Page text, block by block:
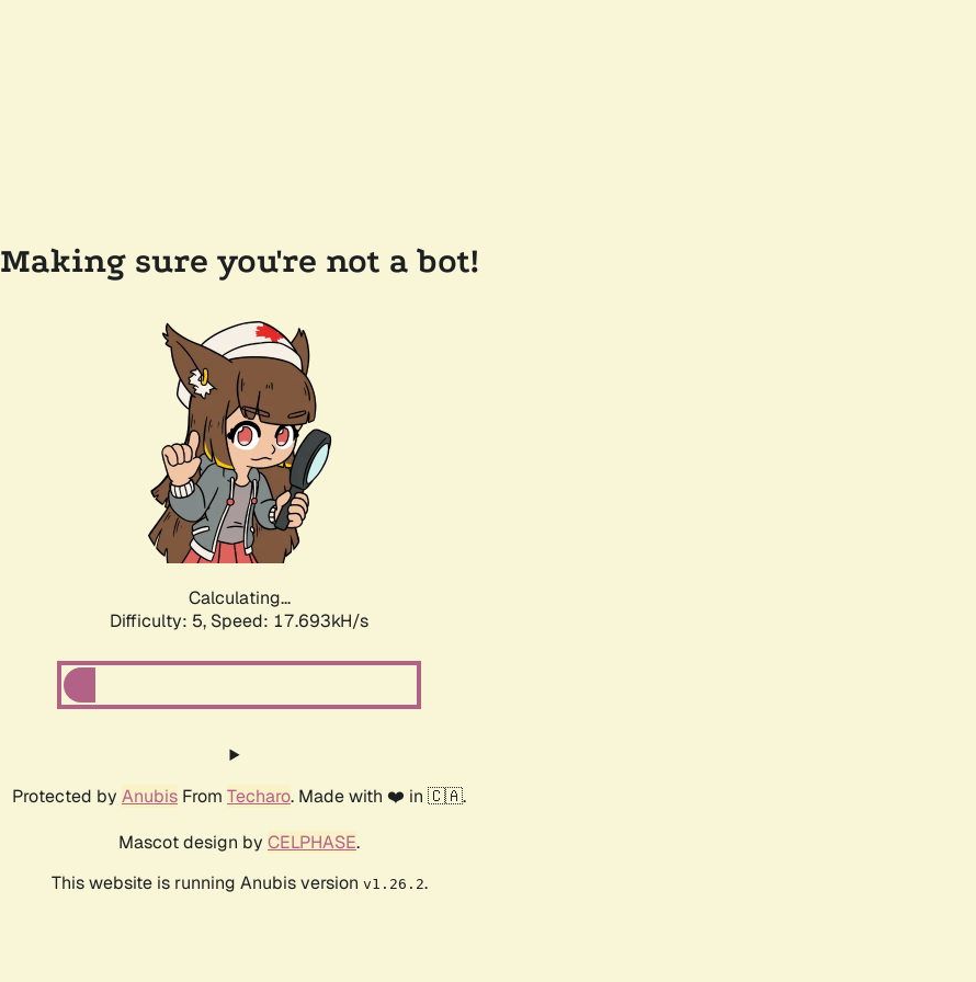
Making sure you're not a bot!
Calculating...
Difficulty: 5, Speed: 17.693kH/s
Protected by Anubis From Techaro. Made with ❤️ in 🇨🇦.
Mascot design by CELPHASE.
This website is running Anubis version v1.26.2.